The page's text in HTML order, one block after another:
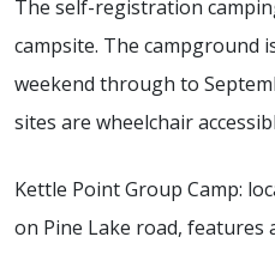
The self-registration
campsite. The campground
weekend through to
sites are wheelchair
Kettle Point Group Camp:
on Pine Lake road,